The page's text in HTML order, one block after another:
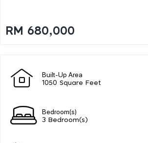
RM 680,000
Built-Up Area
1050 Square Feet
Bedroom(s)
3 Bedroom(s)